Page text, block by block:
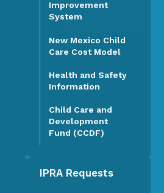
Improvement
System
New Mexico Child
Care Cost Model
Health and Safety
Information
Child Care and
Development
Fund (CCDF)
IPRA Requests